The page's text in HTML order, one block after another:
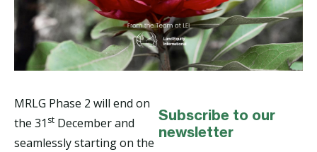
MRLG Phase 2 will end on
the 31 st December and
seamlessly starting on the
Subscribe to our
newsletter